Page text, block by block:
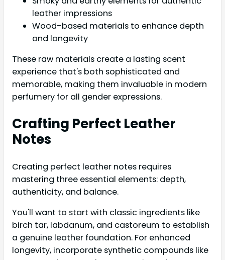
leather impressions
Wood-based materials to enhance depth
and longevity
These raw materials create a lasting scent
experience that's both sophisticated and
memorable, making them invaluable in modern
perfumery for all gender expressions.
Crafting Perfect Leather
Notes
Creating perfect leather notes requires
mastering three essential elements: depth,
authenticity, and balance.
You'll want to start with classic ingredients like
birch tar, labdanum, and castoreum to establish
a genuine leather foundation. For enhanced
longevity, incorporate synthetic compounds like